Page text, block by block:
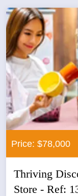
Price: $78,000
Thriving
Store - Ref: